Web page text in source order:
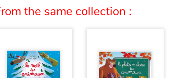
the same collection :